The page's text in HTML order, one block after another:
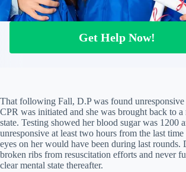
Get Help Now!
That following Fall, D.P was found
CPR was initiated and she was brought back to a
state. Testing showed her blood sugar was 1200
unresponsive at least two hours from the last
eyes on her would have been during last rounds.
broken ribs from resuscitation efforts and never
clear mental state thereafter.